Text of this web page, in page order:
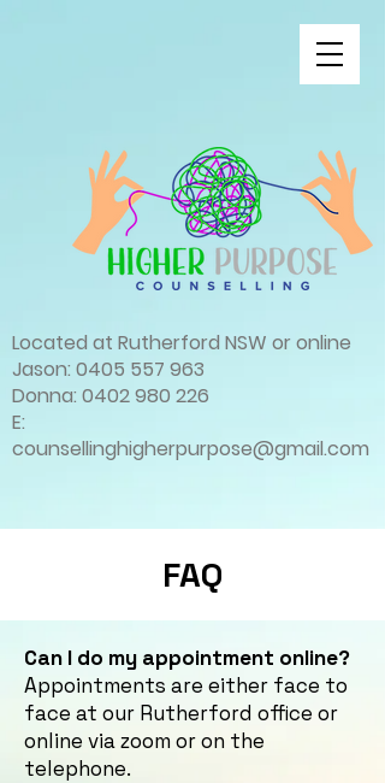
Located at Rutherford NSW or online
Jason: 0405 557 963
Donna: 0402 980 226
E:
counsellinghigherpurpose@gmail.com
FAQ
Can I do my appointment online?
Appointments are either face to
face at our Rutherford office or
online via zoom or on the
telephone.